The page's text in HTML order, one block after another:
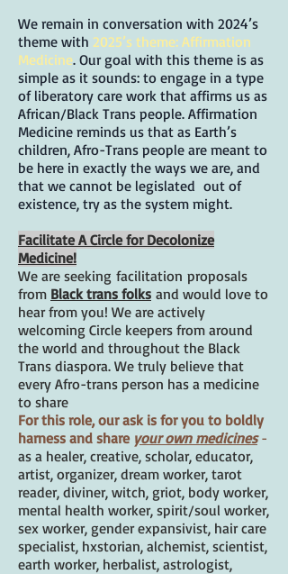
We remain in conversation with 2024’s
theme with 2025’s theme: Affirmation
Medicine. Our goal with this theme is as
simple as it sounds: to engage in a type
of liberatory care work that affirms us as
African/Black Trans people. Affirmation
Medicine reminds us that as Earth’s
children, Afro-Trans people are meant to
be here in exactly the ways we are, and
that we cannot be legislated out of
existence, try as the system might.
Facilitate A Circle for Decolonize
Medicine!
We are seeking facilitation proposals
from Black trans folks and would love to
hear from you! We are actively
welcoming Circle keepers from around
the world and throughout the Black
Trans diaspora. We truly believe that
every Afro-trans person has a medicine
to share
For this role, our ask is for you to boldly
harness and share your own medicines-
as a healer, creative, scholar, educator,
artist, organizer, dream worker, tarot
reader, diviner, witch, griot, body worker,
mental health worker, spirit/soul worker,
sex worker, gender expansivist, hair care
specialist, hxstorian, alchemist, scientist,
earth worker, herbalist, astrologist,